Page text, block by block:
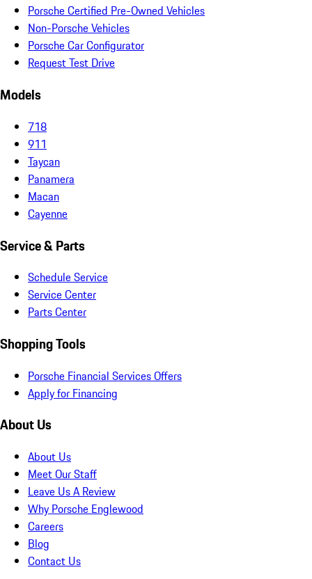
Porsche Certified Pre-Owned Vehicles
Non-Porsche Vehicles
Porsche Car Configurator
Request Test Drive
Models
718
911
Taycan
Panamera
Macan
Cayenne
Service & Parts
Schedule Service
Service Center
Parts Center
Shopping Tools
Porsche Financial Services Offers
Apply for Financing
About Us
About Us
Meet Our Staff
Leave Us A Review
Why Porsche Englewood
Careers
Blog
Contact Us